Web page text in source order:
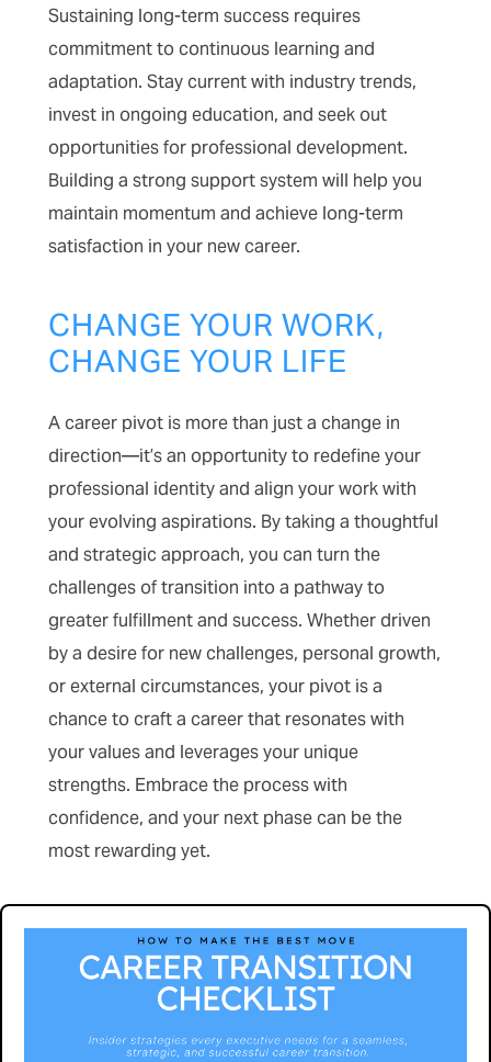
Sustaining long-term success requires
commitment to continuous learning and
adaptation. Stay current with industry trends,
invest in ongoing education, and seek out
opportunities for professional development.
Building a strong support system will help you
maintain momentum and achieve long-term
satisfaction in your new career.
CHANGE YOUR WORK,
CHANGE YOUR LIFE
A career pivot is more than just a change in
direction—it’s an opportunity to redefine your
professional identity and align your work with
your evolving aspirations. By taking a thoughtful
and strategic approach, you can turn the
challenges of transition into a pathway to
greater fulfillment and success. Whether driven
by a desire for new challenges, personal growth,
or external circumstances, your pivot is a
chance to craft a career that resonates with
your values and leverages your unique
strengths. Embrace the process with
confidence, and your next phase can be the
most rewarding yet.